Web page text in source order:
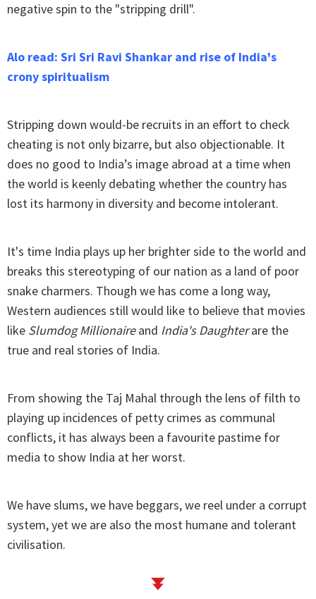
negative spin to the "stripping drill".
Alo read: Sri Sri Ravi Shankar and rise of India's
crony spiritualism
Stripping down would-be recruits in an effort to check
cheating is not only bizarre, but also objectionable. It
does no good to India’s image abroad at a time when
the world is keenly debating whether the country has
lost its harmony in diversity and become intolerant.
It's time India plays up her brighter side to the world and
breaks this stereotyping of our nation as a land of poor
snake charmers. Though we has come a long way,
Western audiences still would like to believe that movies
like Slumdog Millionaireand India's Daughterare the
true and real stories of India.
From showing the Taj Mahal through the lens of filth to
playing up incidences of petty crimes as communal
conflicts, it has always been a favourite pastime for
media to show India at her worst.
We have slums, we have beggars, we reel under a corrupt
system, yet we are also the most humane and tolerant
civilisation.